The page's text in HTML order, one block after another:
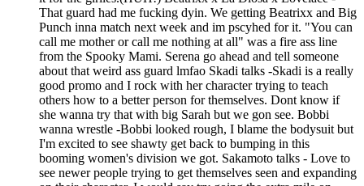
That guard had me fucking dyin. We getting Beatrixx and Big
Punch inna match next week and im pscyhed for it. "You can
call me mother or call me nothing at all" was a fire ass line
from the Spooky Mami. Serena go ahead and tell someone
about that weird ass guard lmfao Skadi talks -Skadi is a really
good promo and I rock with her character trying to teach
others how to a better person for themselves. Dont know if
she wanna try that with big Sarah but we gon see. Bobbi
wanna wrestle -Bobbi looked rough, I blame the bodysuit but
I'm excited to see shawty get back to bumping in this
booming women's division we got. Sakamoto talks - Love to
see newer people trying to get themselves seen and expanding